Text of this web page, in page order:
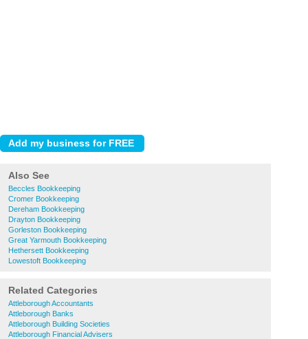
Also See
Beccles Bookkeeping
Cromer Bookkeeping
Dereham Bookkeeping
Drayton Bookkeeping
Gorleston Bookkeeping
Great Yarmouth Bookkeeping
Hethersett Bookkeeping
Lowestoft Bookkeeping
Related Categories
Attleborough Accountants
Attleborough Banks
Attleborough Building Societies
Attleborough Financial Advisers